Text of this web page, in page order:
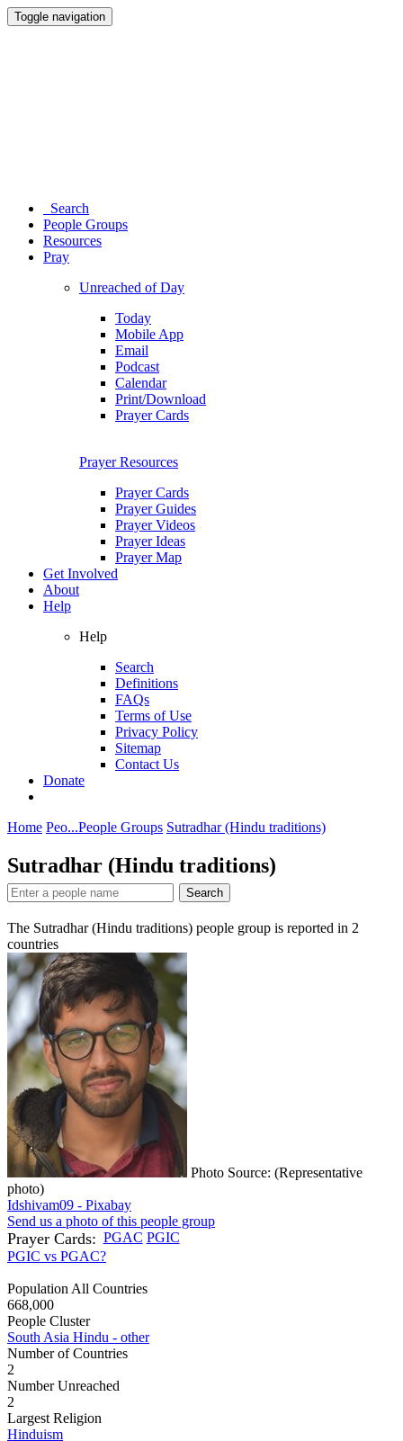
Toggle navigation
Search
People Groups
Resources
Pray
Unreached of Day
Today
Mobile App
Email
Podcast
Calendar
Print/Download
Prayer Cards
Prayer Resources
Prayer Cards
Prayer Guides
Prayer Videos
Prayer Ideas
Prayer Map
Get Involved
About
Help
Help
Search
Definitions
FAQs
Terms of Use
Privacy Policy
Sitemap
Contact Us
Donate
Home Peo...People Groups Sutradhar (Hindu traditions)
Sutradhar (Hindu traditions)
Search
The Sutradhar (Hindu traditions) people group is reported in 2
countries
Photo Source: (Representative
photo)
Idshivam09 - Pixabay
Send us a photo of this people group
Prayer Cards: PGAC PGIC
PGIC vs PGAC?
Population All Countries
668,000
People Cluster
South Asia Hindu - other
Number of Countries
2
Number Unreached
2
Largest Religion
Hinduism